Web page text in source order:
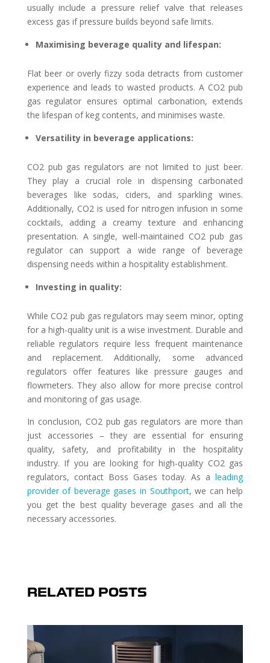
usually include a pressure relief valve that releases
excess gas if pressure builds beyond safe limits.
Maximising beverage quality and lifespan:
Flat beer or overly fizzy soda detracts from customer
experience and leads to wasted products. A CO2 pub
gas regulator ensures optimal carbonation, extends
the lifespan of keg contents, and minimises waste.
Versatility in beverage applications:
CO2 pub gas regulators are not limited to just beer.
They play a crucial role in dispensing carbonated
beverages like sodas, ciders, and sparkling wines.
Additionally, CO2 is used for nitrogen infusion in some
cocktails, adding a creamy texture and enhancing
presentation. A single, well-maintained CO2 pub gas
regulator can support a wide range of beverage
dispensing needs within a hospitality establishment.
Investing in quality:
While CO2 pub gas regulators may seem minor, opting
for a high-quality unit is a wise investment. Durable and
reliable regulators require less frequent maintenance
and replacement. Additionally, some advanced
regulators offer features like pressure gauges and
flowmeters. They also allow for more precise control
and monitoring of gas usage.
In conclusion, CO2 pub gas regulators are more than
just accessories – they are essential for ensuring
quality, safety, and profitability in the hospitality
industry. If you are looking for high-quality CO2 gas
regulators, contact Boss Gases today. As aleading
provider of beverage gases in Southport, we can help
you get the best quality beverage gases and all the
necessary accessories.
RELATED POSTS